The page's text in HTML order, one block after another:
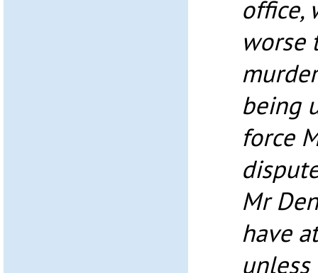
office,
worse
being
force
Mr
have